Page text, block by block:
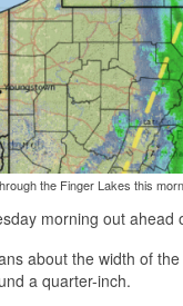
the Finger Lakes this
morning out ahead
about the width of
a quarter-inch.